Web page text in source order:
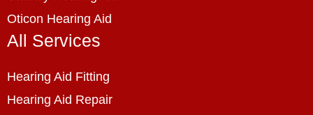
Oticon Hearing Aid
All Services
Hearing Aid Fitting
Hearing Aid Repair